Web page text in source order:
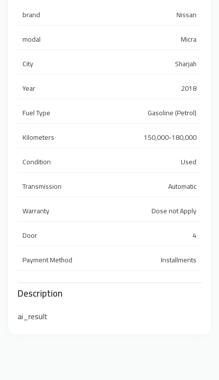
brand
Nissan
modal
Micra
City
Sharjah
Year
2018
Fuel Type
Gasoline (Petrol)
Kilometers
150,000-180,000
Condition
Used
Transmission
Automatic
Warranty
Dose not Apply
Door
4
Payment Method
Installments
Description
ai_result